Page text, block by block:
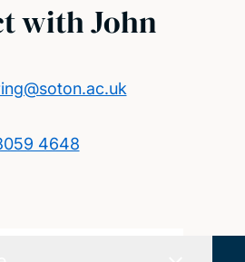
with John
4648